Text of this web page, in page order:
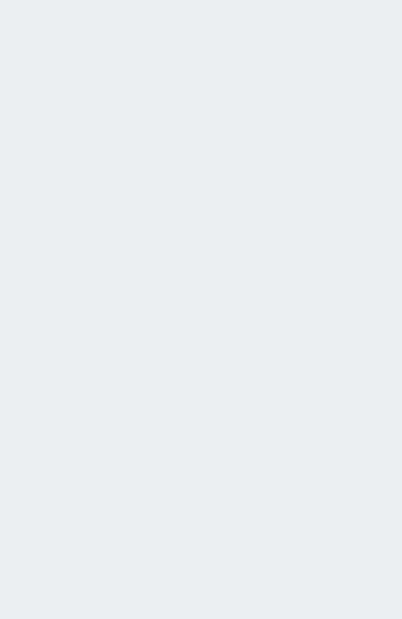
rehab in North
be done in
including
insurance.
so contact
to find out
centers
plan’s
to learn
details.
Support